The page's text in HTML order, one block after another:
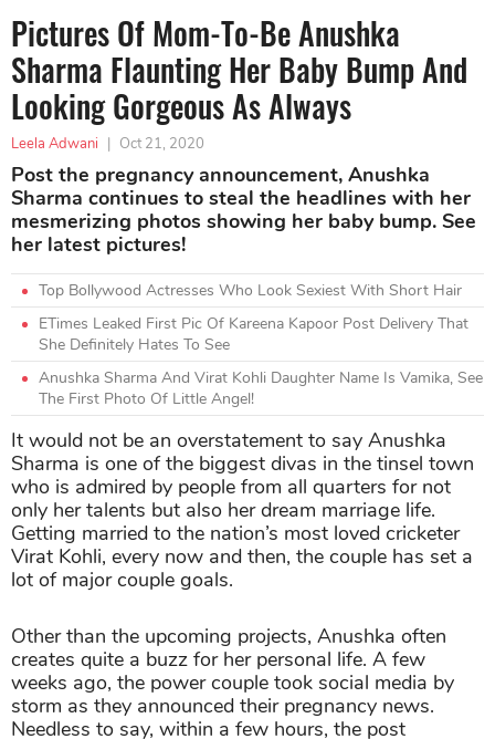
Pictures Of Mom-To-Be Anushka
Sharma Flaunting Her Baby Bump And
Looking Gorgeous As Always
Leela Adwani | Oct 21, 2020
Post the pregnancy announcement, Anushka
Sharma continues to steal the headlines with her
mesmerizing photos showing her baby bump. See
her latest pictures!
Top Bollywood Actresses Who Look Sexiest With Short Hair
ETimes Leaked First Pic Of Kareena Kapoor Post Delivery That
She Definitely Hates To See
Anushka Sharma And Virat Kohli Daughter Name Is Vamika, See
The First Photo Of Little Angel!
It would not be an overstatement to say Anushka
Sharma is one of the biggest divas in the tinsel town
who is admired by people from all quarters for not
only her talents but also her dream marriage life.
Getting married to the nation’s most loved cricketer
Virat Kohli, every now and then, the couple has set a
lot of major couple goals.
Other than the upcoming projects, Anushka often
creates quite a buzz for her personal life. A few
weeks ago, the power couple took social media by
storm as they announced their pregnancy news.
Needless to say, within a few hours, the post